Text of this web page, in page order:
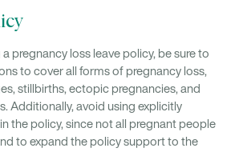
pregnancy loss leave policy, be sure to
to cover all forms of pregnancy loss,
stillbirths, ectopic pregnancies, and
Additionally, avoid using explicitly
the policy, since not all pregnant people
to expand the policy support to the